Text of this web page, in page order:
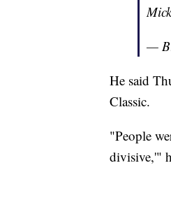
—
He said
Classic.
"People
divisive,'"